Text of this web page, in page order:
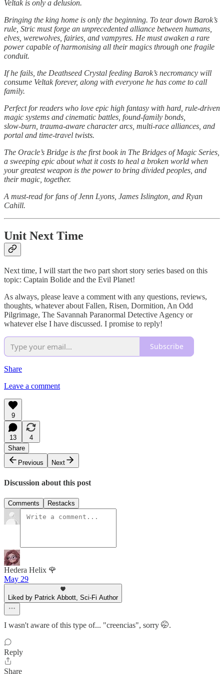
Veltak is only a delusion.
Bringing the king home is only the beginning. To tear down Barok’s
rule, Stric must forge an unprecedented alliance between humans,
elves, werewolves, fairies, and vampyres. He must awaken a rare
power capable of harmonising all their magics through one fragile
conduit.
If he fails, the Deathseed Crystal feeding Barok’s necromancy will
consume Veltak forever, along with everyone he has come to call
family.
Perfect for readers who love epic high fantasy with hard, rule‑driven
magic systems and cinematic battles, found‑family bonds,
slow‑burn, trauma‑aware character arcs, multi‑race alliances, and
portal and time‑travel twists.
The Oracle’s Bridge is the first book in The Bridges of Magic Series,
a sweeping epic about what it costs to heal a broken world when
your greatest weapon is the power to bring divided peoples, and
their magic, together.
A must‑read for fans of Jenn Lyons, James Islington, and Ryan
Cahill.
Unit Next Time
Next time, I will start the two part short story series based on this
topic: Captain Bolide and the Evil Planet!
As always, please leave a comment with any questions, reviews,
thoughts, whatever about Fallen, Risen, Dormition, An Odd
Pilgrimage, The Savannah Paranormal Detective Agency or
whatever else I have discussed. I promise to reply!
Subscribe
Share
Leave a comment
9
13
4
Share
Previous
Next
Discussion about this post
Comments Restacks
Hedera Helix 🌹
May 29
Liked by Patrick Abbott, Sci-Fi Author
I wasn't aware of this type of... "creencias", sorry 🤭.
Reply
Share